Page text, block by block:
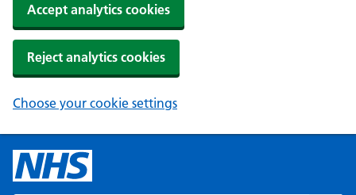
Accept analytics cookies
Reject analytics cookies
Choose your cookie settings